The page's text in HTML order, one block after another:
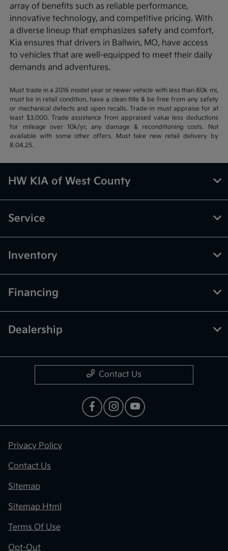
array of benefits such as reliable performance,
innovative technology, and competitive pricing. With
a diverse lineup that emphasizes safety and comfort,
Kia ensures that drivers in Ballwin, MO, have access
to vehicles that are well-equipped to meet their daily
demands and adventures.
Must trade in a 2016 model year or newer vehicle with less than 80k mi,
must be in retail condition, have a clean title & be free from any safety
or mechanical defects and open recalls. Trade-in must appraise for at
least $3,000. Trade assistance from appraised value less deductions
for mileage over 10k/yr, any damage & reconditioning costs. Not
available with some other offers. Must take new retail delivery by
8.04.25.
HW KIA of West County
Service
Inventory
Financing
Dealership
Contact Us
Privacy Policy
Contact Us
Sitemap
Sitemap Html
Terms Of Use
Opt-Out